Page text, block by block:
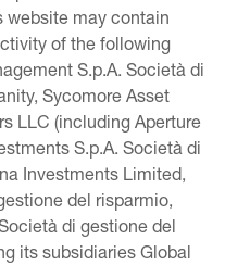
website may contain
of the following
S.p.A. Società di
Sycomore Asset
LLC (including Aperture
S.p.A. Società di
Investments Limited,
del risparmio,
di gestione del
its subsidiaries Global